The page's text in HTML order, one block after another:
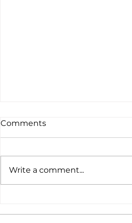
Comments
Write a comment...